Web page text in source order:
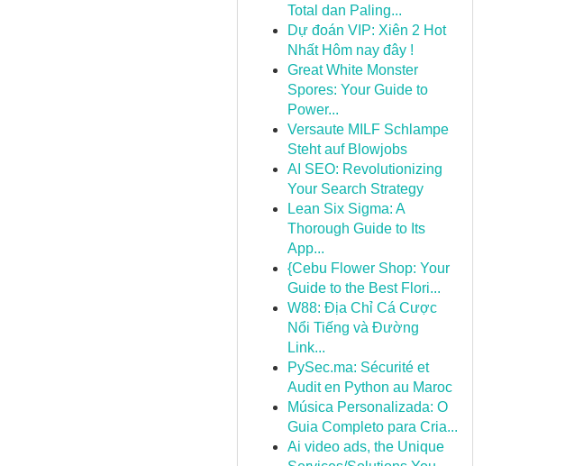
Total dan Paling...
Dự đoán VIP: Xiên 2 Hot
Nhất Hôm nay đây !
Great White Monster
Spores: Your Guide to
Power...
Versaute MILF Schlampe
Steht auf Blowjobs
AI SEO: Revolutionizing
Your Search Strategy
Lean Six Sigma: A
Thorough Guide to Its
App...
{Cebu Flower Shop: Your
Guide to the Best Flori...
W88: Địa Chỉ Cá Cược
Nổi Tiếng và Đường
Link...
PySec.ma: Sécurité et
Audit en Python au Maroc
Música Personalizada: O
Guia Completo para Cria...
Ai video ads, the Unique